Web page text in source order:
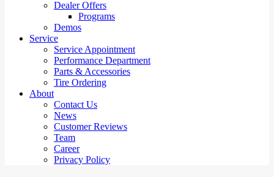
Dealer Offers
Programs
Demos
Service
Service Appointment
Performance Department
Parts & Accessories
Tire Ordering
About
Contact Us
News
Customer Reviews
Team
Career
Privacy Policy